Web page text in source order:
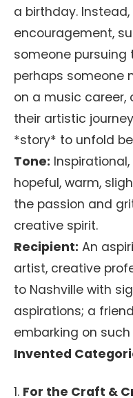
a birthday.
encouragement,
someone pursuing
perhaps someone
on a music career,
their artistic
*story* to unfold
Tone:
hopeful, warm,
the passion and
creative spirit.
Recipient: An
artist, creative
to Nashville with
aspirations; a
embarking on such
Invented
1. For the Craft &